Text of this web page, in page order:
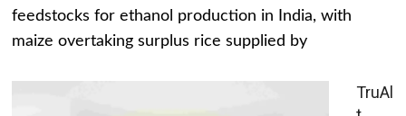
feedstocks for ethanol production in India, with
maize overtaking surplus rice supplied by
TruAl